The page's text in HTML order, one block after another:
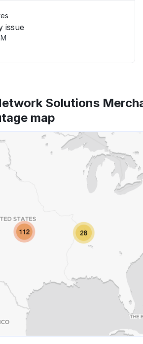
issue
Solutions
map